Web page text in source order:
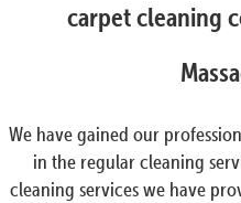
carpet cleaning
We have gained our
in the regular cleaning
cleaning services we have